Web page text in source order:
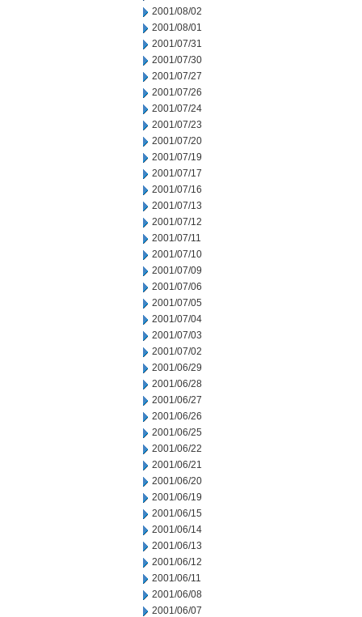
2001/08/02
2001/08/01
2001/07/31
2001/07/30
2001/07/27
2001/07/26
2001/07/24
2001/07/23
2001/07/20
2001/07/19
2001/07/17
2001/07/16
2001/07/13
2001/07/12
2001/07/11
2001/07/10
2001/07/09
2001/07/06
2001/07/05
2001/07/04
2001/07/03
2001/07/02
2001/06/29
2001/06/28
2001/06/27
2001/06/26
2001/06/25
2001/06/22
2001/06/21
2001/06/20
2001/06/19
2001/06/15
2001/06/14
2001/06/13
2001/06/12
2001/06/11
2001/06/08
2001/06/07